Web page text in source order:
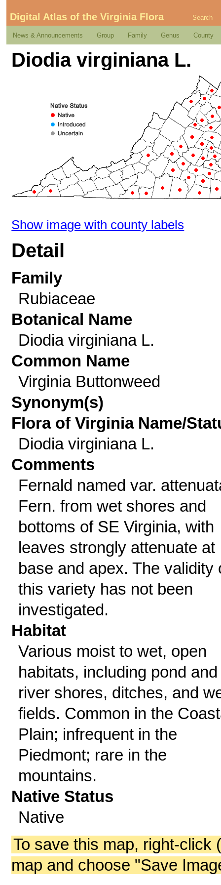
Digital Atlas of the Virginia Flora Search
News & Announcements Group Family Genus County
Diodia virginiana L.
Show image with county labels
Detail
Family
Rubiaceae
Botanical Name
Diodia virginiana L.
Common Name
Virginia Buttonweed
Synonym(s)
Flora of Virginia Name/
Diodia virginiana L.
Comments
Fernald named var.
Fern. from wet shores and
bottoms of SE Virginia, with
leaves strongly attenuate at
base and apex. The validity
this variety has not been
investigated.
Habitat
Various moist to wet, open
habitats, including pond and
river shores, ditches, and
fields. Common in the
Plain; infrequent in the
Piedmont; rare in the
mountains.
Native Status
Native
To save this map, right-click
map and choose "Save